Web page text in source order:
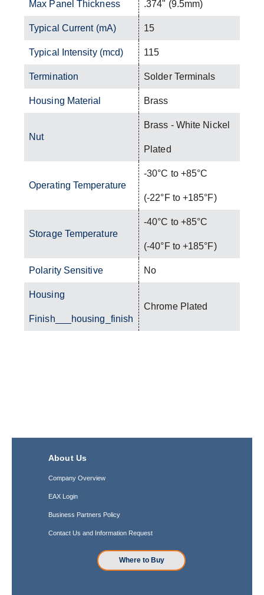
Max Panel Thickness .374" (9.5mm)
Typical Current (mA) 15
Typical Intensity (mcd) 115
Termination Solder Terminals
Housing Material Brass
Nut
Brass - White Nickel
Plated
Operating Temperature
-30°C to +85°C
(-22°F to +185°F)
Storage Temperature
-40°C to +85°C
(-40°F to +185°F)
Polarity Sensitive No
Housing
Finish___housing_finish
Chrome Plated
About Us
Company Overview
EAX Login
Business Partners Policy
Contact Us and Information Request
Where to Buy